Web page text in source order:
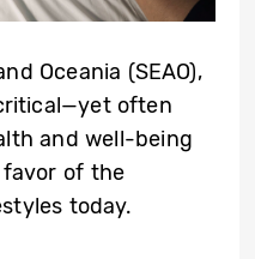
Oceania (SEAO),
often
and well-being
of the
today.